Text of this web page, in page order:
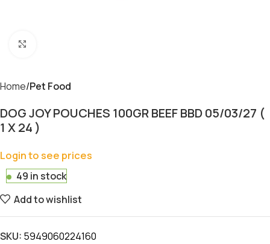
Home Pet Food
DOG JOY POUCHES 100GR BEEF BBD 05/03/27 (
1 X 24 )
Login to see prices
49 in stock
Add to wishlist
SKU: 5949060224160